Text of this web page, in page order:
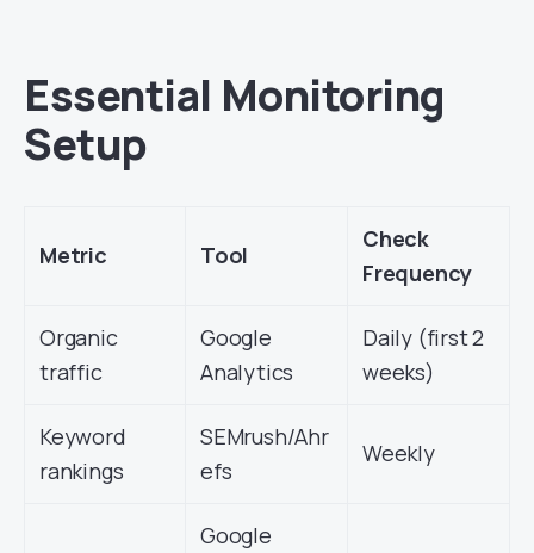
Essential Monitoring
Setup
Metric Tool
Check
Frequency
Organic
traffic
Google
Analytics
Daily (first 2
weeks)
Keyword
rankings
SEMrush/Ahr
efs
Weekly
Google